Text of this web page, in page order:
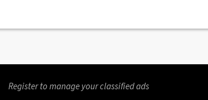
Register to manage your classified ads